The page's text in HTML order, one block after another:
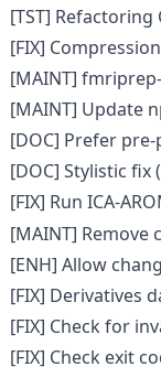
[TST] Refactoring
[FIX]
[MAINT]
[MAINT] Update
[DOC] Prefer
[DOC] Stylistic fix
[FIX] Run ICA-
[MAINT] Remove
[ENH] Allow
[FIX] Derivatives
[FIX] Check for
[FIX] Check exit